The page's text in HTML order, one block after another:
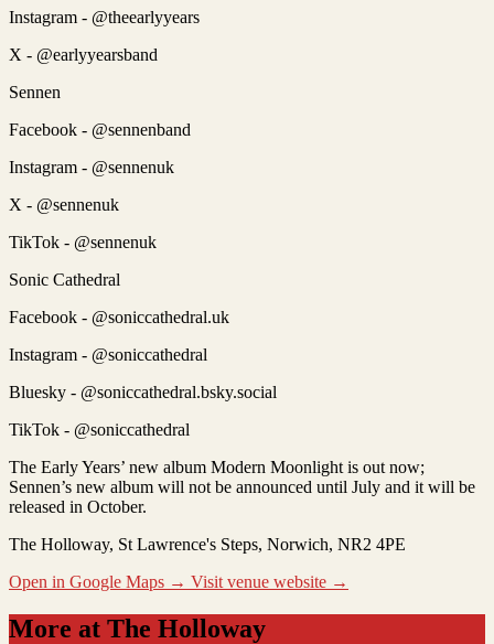
Instagram - @theearlyyears
X - @earlyyearsband
Sennen
Facebook - @sennenband
Instagram - @sennenuk
X - @sennenuk
TikTok - @sennenuk
Sonic Cathedral
Facebook - @soniccathedral.uk
Instagram - @soniccathedral
Bluesky - @soniccathedral.bsky.social
TikTok - @soniccathedral
The Early Years’ new album Modern Moonlight is out now;
Sennen’s new album will not be announced until July and it will be
released in October.
The Holloway, St Lawrence's Steps, Norwich, NR2 4PE
Open in Google Maps → Visit venue website →
More at The Holloway